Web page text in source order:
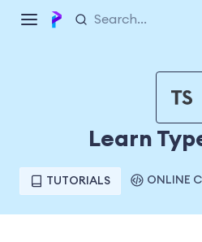
Learn
TUTORIALS ONLINE